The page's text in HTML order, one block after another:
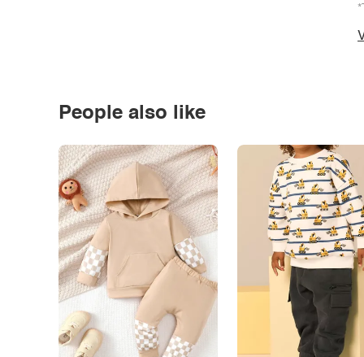
People also like